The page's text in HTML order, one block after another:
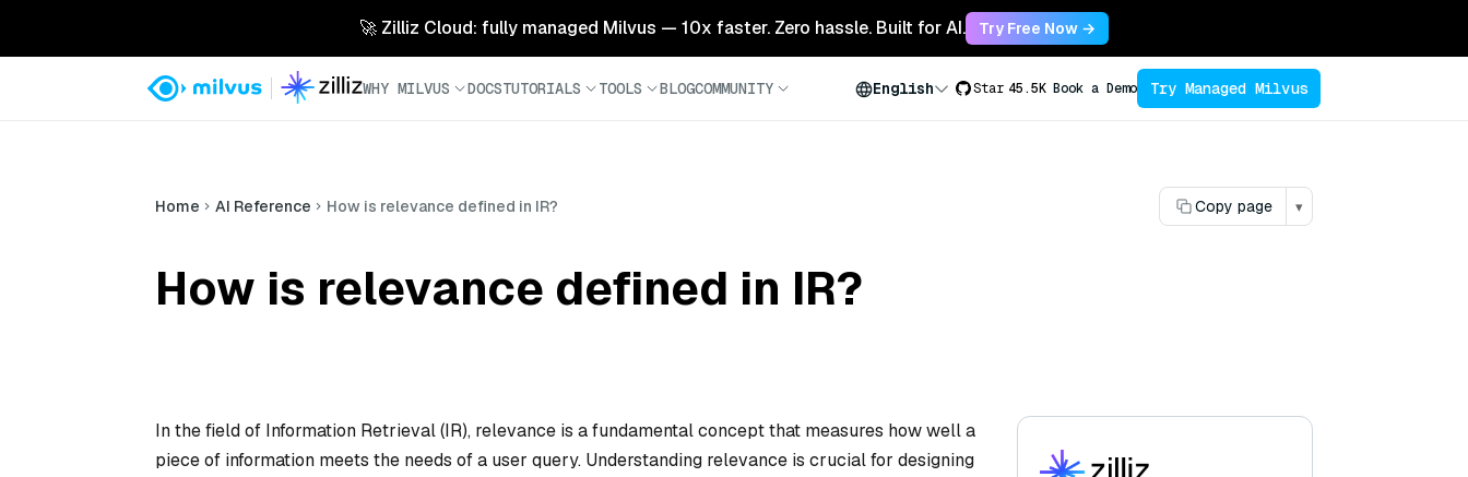
🚀 Zilliz Cloud: fully managed Milvus — 10x faster. Zero hassle. Built for AI. Try Free Now →
WHY MILVUS DOCSTUTORIALS TOOLS BLOGCOMMUNITY English Star 45.5K Book a Demo Try Managed Milvus
Home AI Reference How is relevance defined in IR? Copy page ▾
How is relevance defined in IR?
In the field of Information Retrieval (IR), relevance is a fundamental concept that measures how well a
piece of information meets the needs of a user query. Understanding relevance is crucial for designing